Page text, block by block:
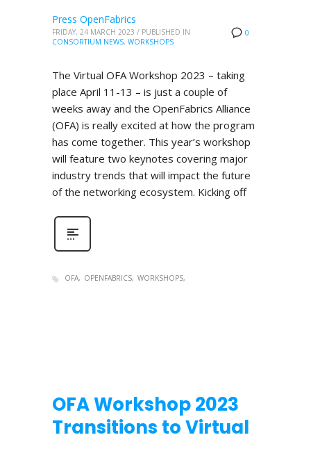
0
Press OpenFabrics
FRIDAY, 24 MARCH 2023 / PUBLISHED IN
CONSORTIUM NEWS, WORKSHOPS
The Virtual OFA Workshop 2023 – taking
place April 11-13 – is just a couple of
weeks away and the OpenFabrics Alliance
(OFA) is really excited at how the program
has come together. This year’s workshop
will feature two keynotes covering major
industry trends that will impact the future
of the networking ecosystem. Kicking off
OFA OPENFABRICS WORKSHOPS
OFA Workshop 2023
Transitions to Virtual